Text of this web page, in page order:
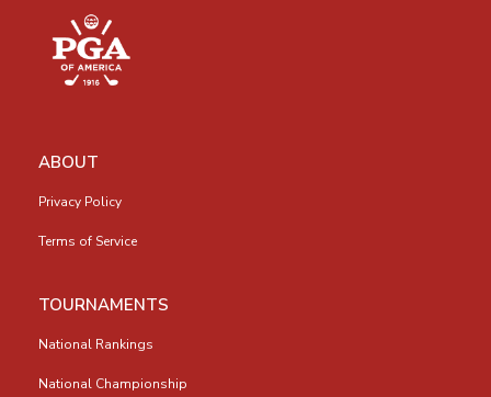
ABOUT
Privacy Policy
Terms of Service
TOURNAMENTS
National Rankings
National Championship